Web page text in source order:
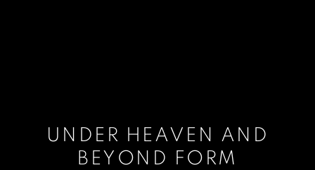
UNDER HEAVEN AND
BEYOND FORM